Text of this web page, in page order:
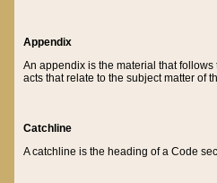
Appendix
An appendix is the material that
acts that relate to the subject matter of
Catchline
A catchline is the heading of a Code